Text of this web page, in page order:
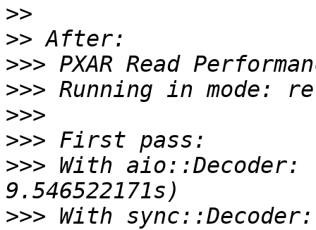
>>
>>
>>>
>>>
>>>
>>>
>>> With
>>> With